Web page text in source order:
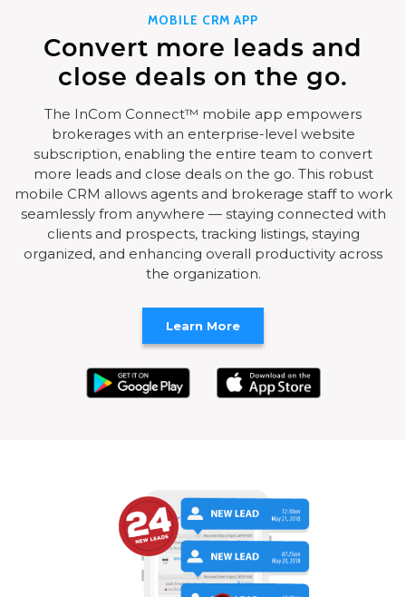
MOBILE CRM APP
Convert more leads and
close deals on the go.
The InCom Connect™ mobile app empowers
brokerages with an enterprise-level website
subscription, enabling the entire team to convert
more leads and close deals on the go. This robust
mobile CRM allows agents and brokerage staff to work
seamlessly from anywhere — staying connected with
clients and prospects, tracking listings, staying
organized, and enhancing overall productivity across
the organization.
Learn More